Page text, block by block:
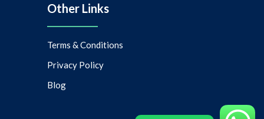
Other Links
Terms & Conditions
Privacy Policy
Blog